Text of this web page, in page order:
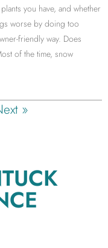
you have, and whether
worse by doing too
friendly way. Does
of the time, snow
»